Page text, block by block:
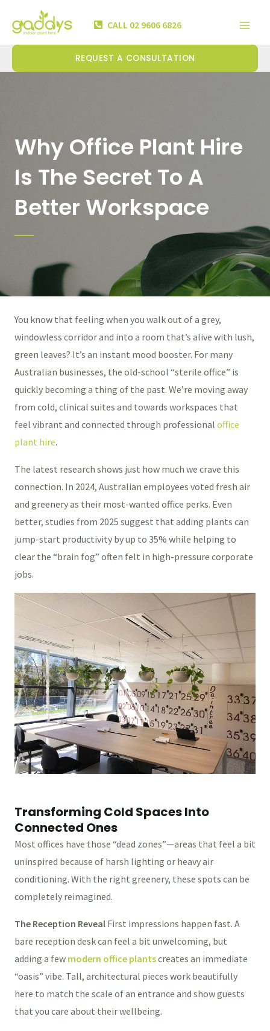
CALL 02 9606 6826
REQUEST A CONSULTATION
Why Office Plant Hire
Is The Secret To A
Better Workspace
You know that feeling when you walk out of a grey,
windowless corridor and into a room that’s alive with lush,
green leaves? It’s an instant mood booster. For many
Australian businesses, the old-school “sterile office” is
quickly becoming a thing of the past. We’re moving away
from cold, clinical suites and towards workspaces that
feel vibrant and connected through professional office
plant hire.
The latest research shows just how much we crave this
connection. In 2024, Australian employees voted fresh air
and greenery as their most-wanted office perks. Even
better, studies from 2025 suggest that adding plants can
jump-start productivity by up to 35% while helping to
clear the “brain fog” often felt in high-pressure corporate
jobs.
Transforming Cold Spaces Into
Connected Ones
Most offices have those “dead zones”—areas that feel a bit
uninspired because of harsh lighting or heavy air
conditioning. With the right greenery, these spots can be
completely reimagined.
The Reception Reveal First impressions happen fast. A
bare reception desk can feel a bit unwelcoming, but
adding a few modern office plantscreates an immediate
“oasis” vibe. Tall, architectural pieces work beautifully
here to match the scale of an entrance and show guests
that you care about their wellbeing.